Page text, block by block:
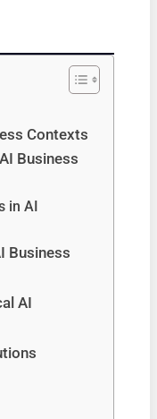
Contexts
Business
in AI
Business
AI